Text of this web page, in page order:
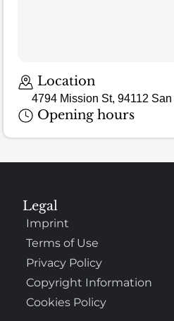
Location
4794 Mission St, 94112
Opening hours
Legal
Imprint
Terms of Use
Privacy Policy
Copyright Information
Cookies Policy